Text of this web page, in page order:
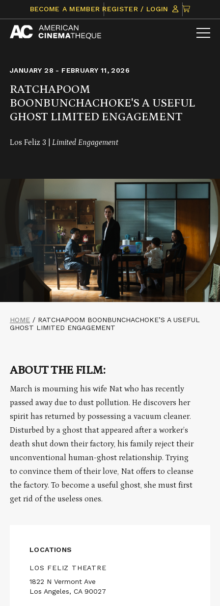
content
BECOME A MEMBER REGISTER / LOGIN
CLICK
TO
VIEW
JANUARY 28 - FEBRUARY 11, 2026
RATCHAPOOM
BOONBUNCHACHOKE'S A USEFUL
GHOST LIMITED ENGAGEMENT
Los Feliz 3 | Limited Engagement
HOME / RATCHAPOOM BOONBUNCHACHOKE’S A USEFUL
GHOST LIMITED ENGAGEMENT
ABOUT THE FILM:
March is mourning his wife Nat who has recently
passed away due to dust pollution. He discovers her
spirit has returned by possessing a vacuum cleaner.
Disturbed by a ghost that appeared after a worker’s
death shut down their factory, his family reject their
unconventional human-ghost relationship. Trying
to convince them of their love, Nat offers to cleanse
the factory. To become a useful ghost, she must first
get rid of the useless ones.
LOCATIONS
LOS FELIZ THEATRE
1822 N Vermont Ave
Los Angeles, CA 90027